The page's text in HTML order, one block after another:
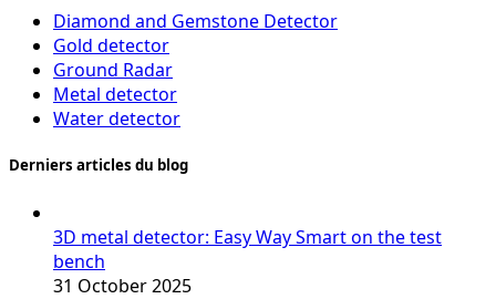
Diamond and Gemstone Detector
Gold detector
Ground Radar
Metal detector
Water detector
Derniers articles du blog
3D metal detector: Easy Way Smart on the test
bench
31 October 2025